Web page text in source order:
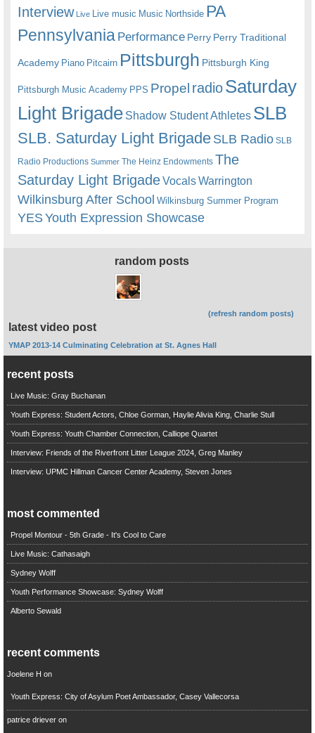
Interview Live Live music Music Northside PA
Pennsylvania Performance Perry Perry Traditional
Academy Piano Pitcairn Pittsburgh Pittsburgh King
Pittsburgh Music Academy PPS Propel radioSaturday
Light Brigade Shadow Student Athletes SLB
SLB. Saturday Light BrigadeSLB Radio SLB
Radio Productions Summer The Heinz Endowments The
Saturday Light BrigadeVocalsWarrington
Wilkinsburg After School Wilkinsburg Summer Program
YESYouth Expression Showcase
random posts
(refresh random posts)
latest video post
YMAP 2013-14 Culminating Celebration at St. Agnes Hall
recent posts
Live Music: Gray Buchanan
Youth Express: Student Actors, Chloe Gorman, Haylie Alivia King, Charlie Stull
Youth Express: Youth Chamber Connection, Calliope Quartet
Interview: Friends of the Riverfront Litter League 2024, Greg Manley
Interview: UPMC Hillman Cancer Center Academy, Steven Jones
most commented
Propel Montour - 5th Grade - It's Cool to Care
Live Music: Cathasaigh
Sydney Wolff
Youth Performance Showcase: Sydney Wolff
Alberto Sewald
recent comments
Joelene H on
Youth Express: City of Asylum Poet Ambassador, Casey Vallecorsa
patrice drieveron